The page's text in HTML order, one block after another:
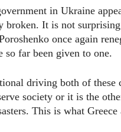
in Ukraine
broken. It is not
once again
so far been given to one.
driving both of these
society or it is the
This is what